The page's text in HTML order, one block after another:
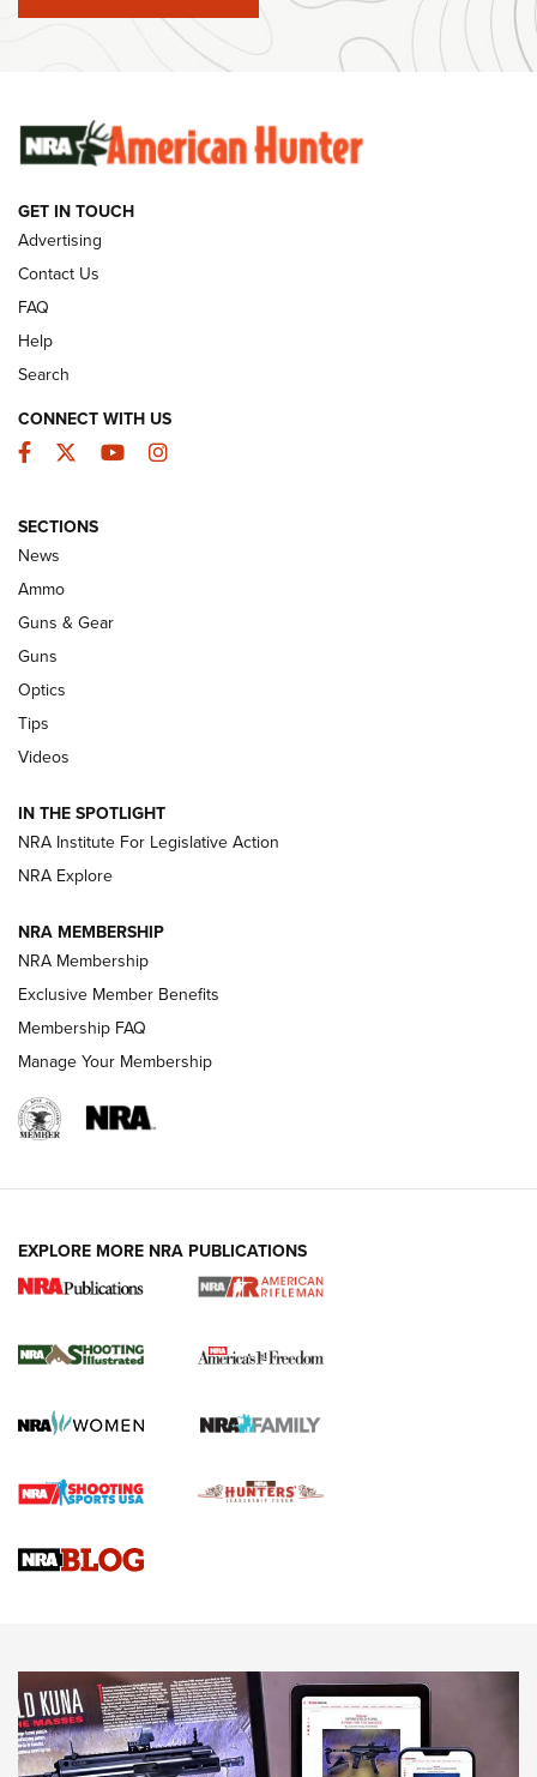
#SundayGunday: Winchester 250th Anniversary
Ammunition | An Official Journal Of The NRA
SUNDAYGUNDAY SUNDAYGUNDAY
GUNS & GEAR
Celebrating 75 Years: The History and
Enduring Importance of CCI Ammunition |
An Official Journal Of The NRA
CCI’s Henry Golden Boy Collector’s Edition .22 LR Reaches
Retailers | An NRA Shooting Sports Journal
New: Leupold LCO Pro F2 | An NRA Shooting Sports Journal
Volksoptik: The Affordable Zeiss V3 Riflescope Line | An
Official Journal Of The NRA
HOW-TO TIPS
for the Upcoming Season | An Official
HOW TO, PREP, PRESEASON
Journal
Upcoming Season | An Official Journal Of The NRA
HOW-TO TIPS HOW-TO TIPS
GET IN TOUCH
Advertising
Contact Us
FAQ
Help
Search
CONNECT WITH US
Facebook
TwitterYouTubeInstagram
SECTIONS
News
Ammo
Guns & Gear
Guns
Optics
Tips
Videos
IN THE SPOTLIGHT
NRA Institute For Legislative Action
NRA Explore
NRA MEMBERSHIP
NRA Membership
Exclusive Member Benefits
Membership FAQ
Manage Your Membership
EXPLORE MORE NRA PUBLICATIONS